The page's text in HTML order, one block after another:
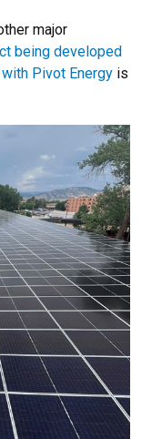
major
being developed
Pivot Energy is